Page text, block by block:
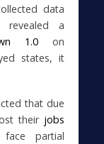
data
revealed a
1.0on
states, it
that due
their jobs
partial